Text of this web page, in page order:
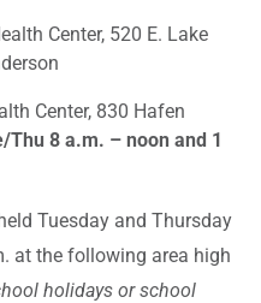
Center, 520 E. Lake
Center, 830 Hafen
Thu 8 a.m. – noon and 1
Tuesday and Thursday
at the following area high
holidays or school